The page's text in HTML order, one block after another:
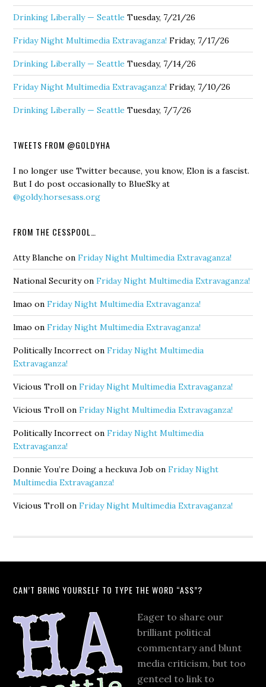
Drinking Liberally — Seattle Tuesday, 7/21/26
Friday Night Multimedia Extravaganza! Friday, 7/17/26
Drinking Liberally — Seattle Tuesday, 7/14/26
Friday Night Multimedia Extravaganza! Friday, 7/10/26
Drinking Liberally — Seattle Tuesday, 7/7/26
TWEETS FROM @GOLDYHA
I no longer use Twitter because, you know, Elon is a fascist.
But I do post occasionally to BlueSky at
@goldy.horsesass.org
FROM THE CESSPOOL…
Atty Blanche onFriday Night Multimedia Extravaganza!
National SecurityonFriday Night Multimedia Extravaganza!
lmao onFriday Night Multimedia Extravaganza!
lmao onFriday Night Multimedia Extravaganza!
Politically Incorrect onFriday Night Multimedia
Extravaganza!
Vicious Troll onFriday Night Multimedia Extravaganza!
Vicious Troll onFriday Night Multimedia Extravaganza!
Politically Incorrect onFriday Night Multimedia
Extravaganza!
Donnie You’re Doing a heckuva Job onFriday Night
Multimedia Extravaganza!
Vicious Troll onFriday Night Multimedia Extravaganza!
CAN’T BRING YOURSELF TO TYPE THE WORD “ASS”?
Eager to share our
brilliant political
commentary and blunt
media criticism, but too
genteel to link to